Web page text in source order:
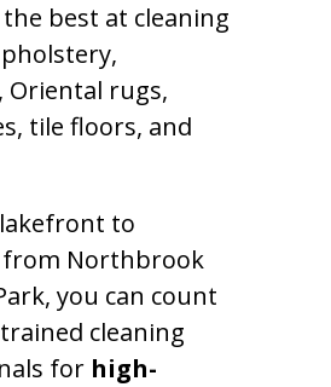
best at cleaning
Oriental rugs,
tile floors, and
to
from Northbrook
you can count
trained cleaning
for high-